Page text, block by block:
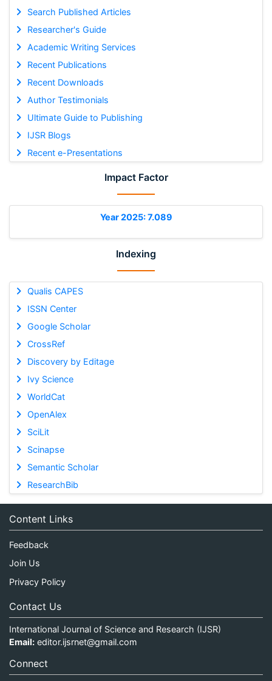
Search Published Articles
Researcher's Guide
Academic Writing Services
Recent Publications
Recent Downloads
Author Testimonials
Ultimate Guide to Publishing
IJSR Blogs
Recent e-Presentations
Impact Factor
Year 2025: 7.089
Indexing
Qualis CAPES
ISSN Center
Google Scholar
CrossRef
Discovery by Editage
Ivy Science
WorldCat
OpenAlex
SciLit
Scinapse
Semantic Scholar
ResearchBib
Content Links
Feedback
Join Us
Privacy Policy
Contact Us
International Journal of Science and Research (IJSR)
Email: editor.ijsrnet@gmail.com
Connect